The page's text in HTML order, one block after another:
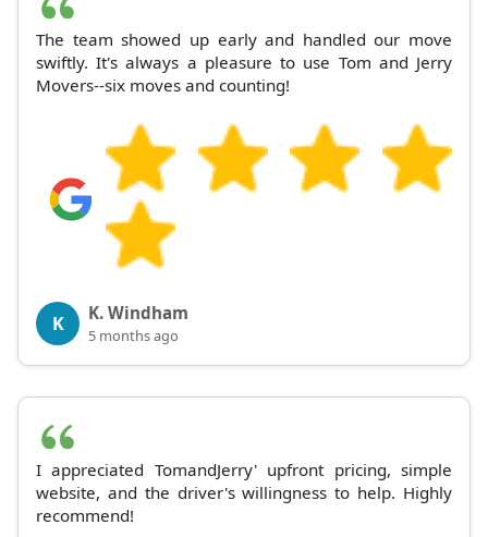
The team showed up early and handled our move
swiftly. It's always a pleasure to use Tom and Jerry
Movers--six moves and counting!
K K. Windham
5 months ago
I appreciated TomandJerry' upfront pricing, simple
website, and the driver's willingness to help. Highly
recommend!